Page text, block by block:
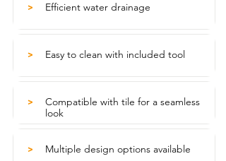
> Efficient water drainage
> Easy to clean with included tool
>
Compatible with tile for a seamless
look
> Multiple design options available